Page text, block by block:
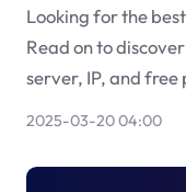
Looking for the
Read on to
server, IP, and free
2025-03-20 04:00